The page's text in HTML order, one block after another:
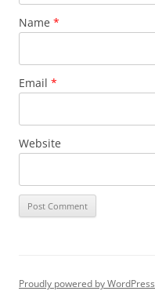
Name *
Email *
Website
Proudly powered by WordPress